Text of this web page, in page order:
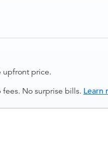
upfront price.
No surprise bills. Learn